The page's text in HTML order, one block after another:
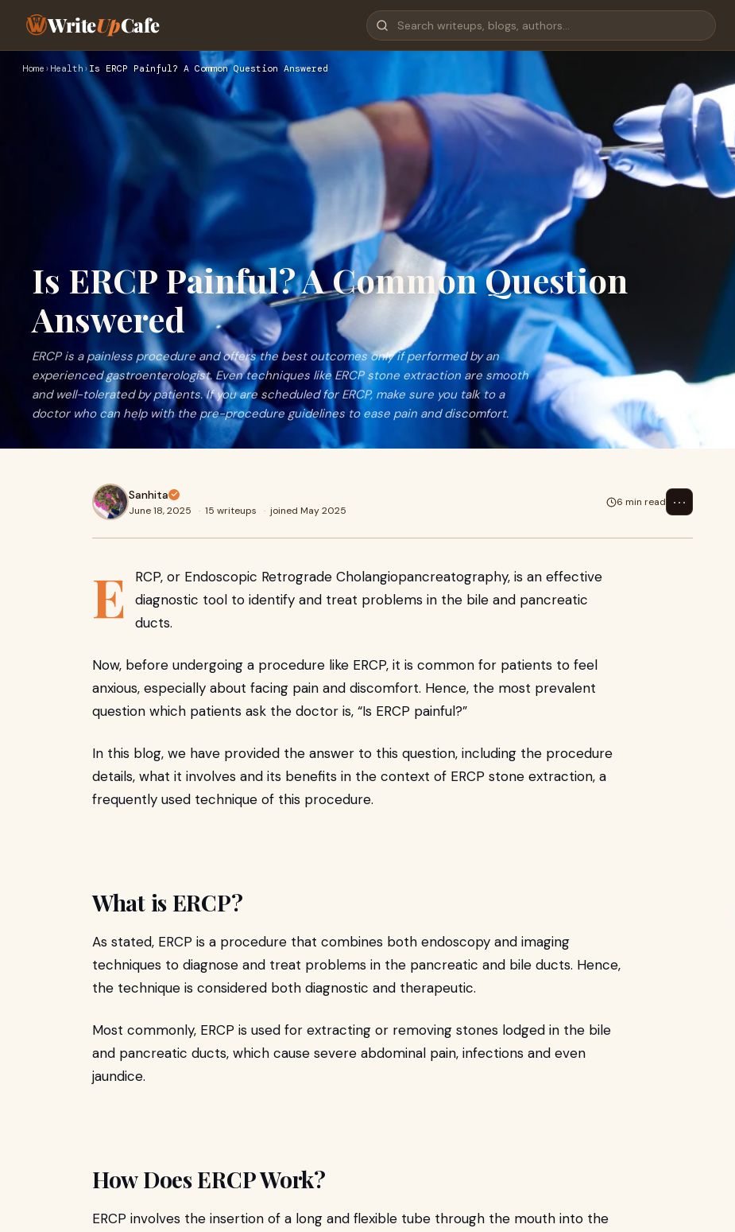
WriteUpCafe
Home › Health ›Is ERCP Painful? A Common Question Answered
Is ERCP Painful? A Common Question
Answered
ERCP is a painless procedure and offers the best outcomes only if performed by an
experienced gastroenterologist. Even techniques like ERCP stone extraction are smooth
and well-tolerated by patients. If you are scheduled for ERCP, make sure you talk to a
doctor who can help with the pre-procedure guidelines to ease pain and discomfort.
Sanhita
June 18, 2025 · 15 writeups · joined May 2025
6 min read ⋯
E
RCP, or Endoscopic Retrograde Cholangiopancreatography, is an effective
diagnostic tool to identify and treat problems in the bile and pancreatic
ducts.
Now, before undergoing a procedure like ERCP, it is common for patients to feel
anxious, especially about facing pain and discomfort. Hence, the most prevalent
question which patients ask the doctor is, “Is ERCP painful?”
In this blog, we have provided the answer to this question, including the procedure
details, what it involves and its benefits in the context of ERCP stone extraction, a
frequently used technique of this procedure.
What is ERCP?
As stated, ERCP is a procedure that combines both endoscopy and imaging
techniques to diagnose and treat problems in the pancreatic and bile ducts. Hence,
the technique is considered both diagnostic and therapeutic.
Most commonly, ERCP is used for extracting or removing stones lodged in the bile
and pancreatic ducts, which cause severe abdominal pain, infections and even
jaundice.
How Does ERCP Work?
ERCP involves the insertion of a long and flexible tube through the mouth into the